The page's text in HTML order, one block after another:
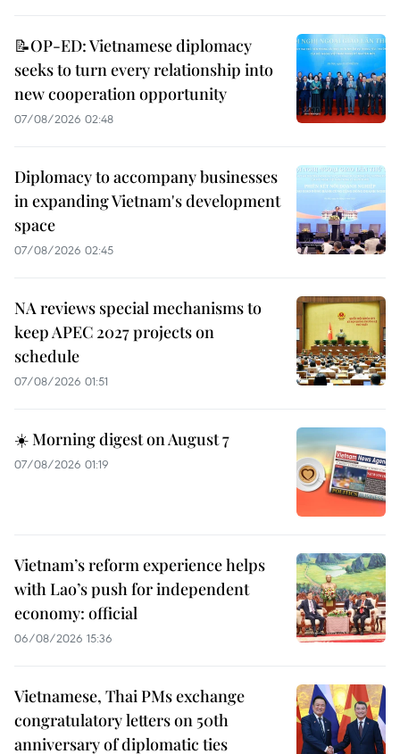
📝OP-ED: Vietnamese diplomacy
seeks to turn every relationship into
new cooperation opportunity
07/08/2026 02:48
Diplomacy to accompany businesses
in expanding Vietnam's development
space
07/08/2026 02:45
NA reviews special mechanisms to
keep APEC 2027 projects on
schedule
07/08/2026 01:51
☀️ Morning digest on August 7
07/08/2026 01:19
Vietnam’s reform experience helps
with Lao’s push for independent
economy: official
06/08/2026 15:36
Vietnamese, Thai PMs exchange
congratulatory letters on 50th
anniversary of diplomatic ties